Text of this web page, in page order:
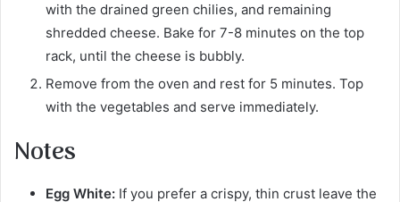
with the drained green chilies, and remaining
shredded cheese. Bake for 7-8 minutes on the top
rack, until the cheese is bubbly.
Remove from the oven and rest for 5 minutes. Top
with the vegetables and serve immediately.
Notes
Egg White: If you prefer a crispy, thin crust leave the